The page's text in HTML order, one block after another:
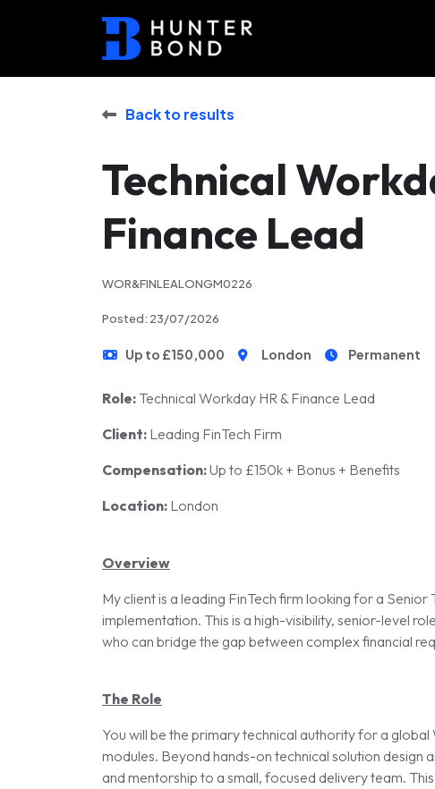
Back to results
Technical
Finance Lead
WOR&FINLEALONGM0226
Posted: 23/07/2026
Up to £150,000 London Permanent
Role: Technical Workday HR & Finance Lead
Client: Leading FinTech Firm
Compensation:Up to £150k + Bonus + Benefits
Location: London
Overview
My client is a leading FinTech firm looking for a
implementation. This is a high-visibility, senior-level
who can bridge the gap between complex financial
The Role
You will be the primary technical authority for a
modules. Beyond hands-on technical solution design
and mentorship to a small, focused delivery team.